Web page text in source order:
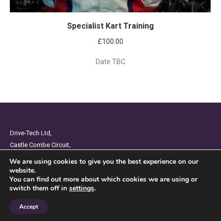
Specialist Kart Training
£100.00
Date TBC
Drive-Tech Ltd,
Castle Combe Circuit,
Wiltshire,
SN14 7BW
We are using cookies to give you the best experience on our
website.
You can find out more about which cookies we are using or
switch them off in settings.
Accept